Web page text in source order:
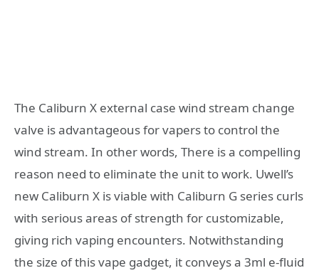
The Caliburn X external case wind stream change
valve is advantageous for vapers to control the
wind stream. In other words, There is a compelling
reason need to eliminate the unit to work. Uwell’s
new Caliburn X is viable with Caliburn G series curls
with serious areas of strength for customizable,
giving rich vaping encounters. Notwithstanding
the size of this vape gadget, it conveys a 3ml e-fluid